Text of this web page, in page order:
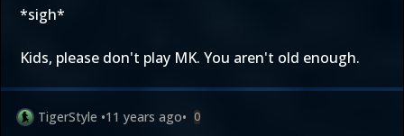
*sigh*
Kids, please don't play MK. You aren't old enough.
TigerStyle •11 years ago• 0